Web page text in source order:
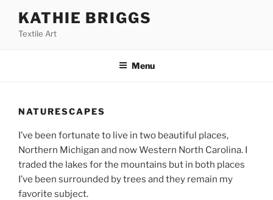
content
KATHIE BRIGGS
Textile Art
Menu
NATURESCAPES
I’ve been fortunate to live in two beautiful places,
Northern Michigan and now Western North Carolina. I
traded the lakes for the mountains but in both places
I’ve been surrounded by trees and they remain my
favorite subject.